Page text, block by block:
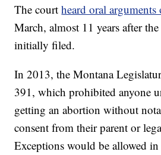
The courtheard oral arguments
March, almost 11 years after
initially filed.
In 2013, the Montana
391, which prohibited anyone
getting an abortion without
consent from their parent or
Exceptions would be allowed